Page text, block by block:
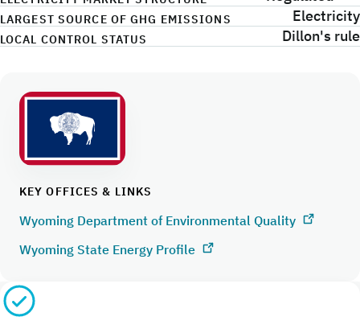
LARGEST SOURCE OF GHG EMISSIONS Electricity
LOCAL CONTROL STATUS Dillon's rule
KEY OFFICES & LINKS
Wyoming Department of Environmental Quality
Wyoming State Energy Profile